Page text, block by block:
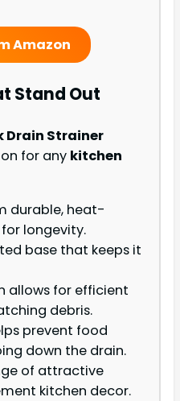
Amazon
Stand Out
Drain Strainer
for any kitchen
durable, heat-
longevity.
base that keeps it
allows for efficient
debris.
prevent food
down the drain.
of attractive
kitchen decor.